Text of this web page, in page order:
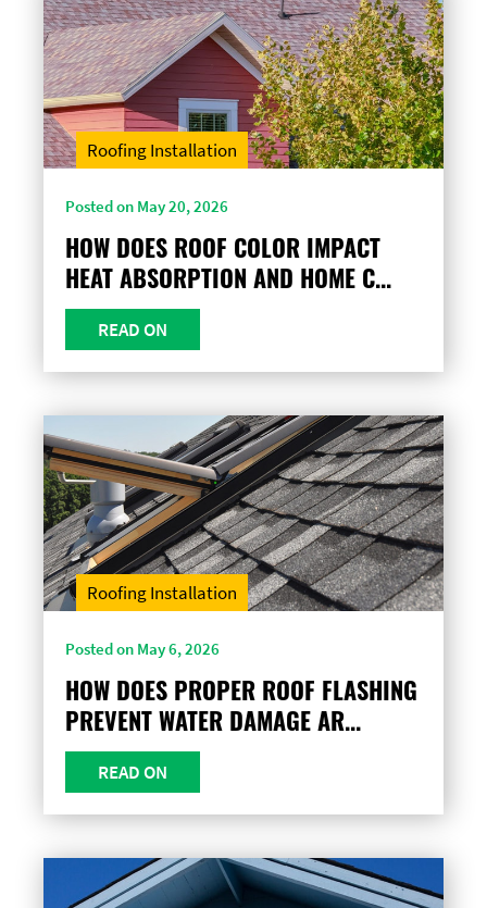
Roofing Installation
Posted on May 20, 2026
HOW DOES ROOF COLOR IMPACT
HEAT ABSORPTION AND HOME C...
READ ON
Roofing Installation
Posted on May 6, 2026
HOW DOES PROPER ROOF FLASHING
PREVENT WATER DAMAGE AR...
READ ON